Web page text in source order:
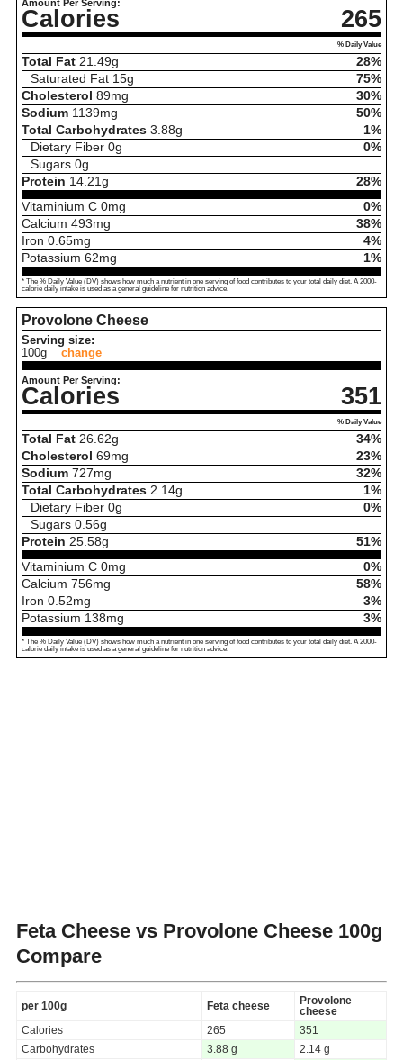
Amount Per Serving:
Calories 265
% Daily Value
Total Fat 21.49g
28%
Saturated Fat 15g
75%
Cholesterol 89mg
30%
Sodium 1139mg
50%
Total Carbohydrates 3.88g
1%
Dietary Fiber 0g
0%
Sugars 0g
Protein 14.21 g
28%
Vitaminium C 0mg
0%
Calcium 493mg
38%
Iron 0.65mg
4%
Potassium 62mg 1%
* The % Daily Value (DV) shows how much a nutrient in one serving of food contributes to your total daily diet. A 2000-
calorie daily intake is used as a general guideline for nutrition advice.
Provolone Cheese
Serving size:
100g
change
Amount Per Serving:
Calories 351
% Daily Value
Total Fat 26.62g
34%
Cholesterol 69mg
23%
Sodium 727mg
32%
Total Carbohydrates 2.14g
1%
Dietary Fiber 0g
0%
Sugars 0.56g
Protein 25.58g
51%
Vitaminium C 0mg
0%
Calcium 756mg
58%
Iron 0.52mg
3%
Potassium 138mg 3%
* The % Daily Value (DV) shows how much a nutrient in one serving of food contributes to your total daily diet. A 2000-
calorie daily intake is used as a general guideline for nutrition advice.
Feta Cheese vs Provolone Cheese 100g
Compare
per 100g Feta cheese
Provolone
cheese
Calories
265
351
Carbohydrates
3.88 g
2.14 g